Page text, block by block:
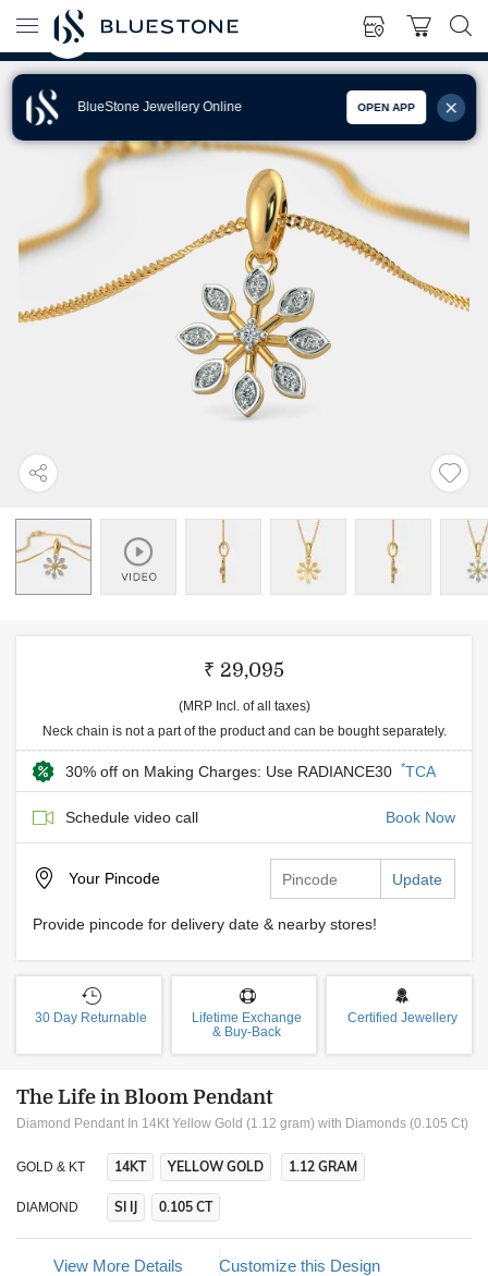
BlueStone Jewellery Online OPEN APP
₹ 29,095
(MRP Incl. of all taxes)
Neck chain is not a part of the product and can be bought separately.
30% off on Making Charges: Use RADIANCE30 *TCA
Schedule video call Book Now
Your Pincode Update
Provide pincode for delivery date & nearby stores!
30 Day Returnable
Lifetime Exchange
& Buy-Back
Certified Jewellery
The Life in Bloom Pendant
Diamond Pendant In 14Kt Yellow Gold (1.12 gram) with Diamonds (0.105 Ct)
GOLD & KT 14KT YELLOW GOLD 1.12 GRAM
DIAMOND SI IJ 0.105 CT
View More Details Customize this Design